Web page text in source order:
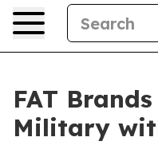
FAT
Military